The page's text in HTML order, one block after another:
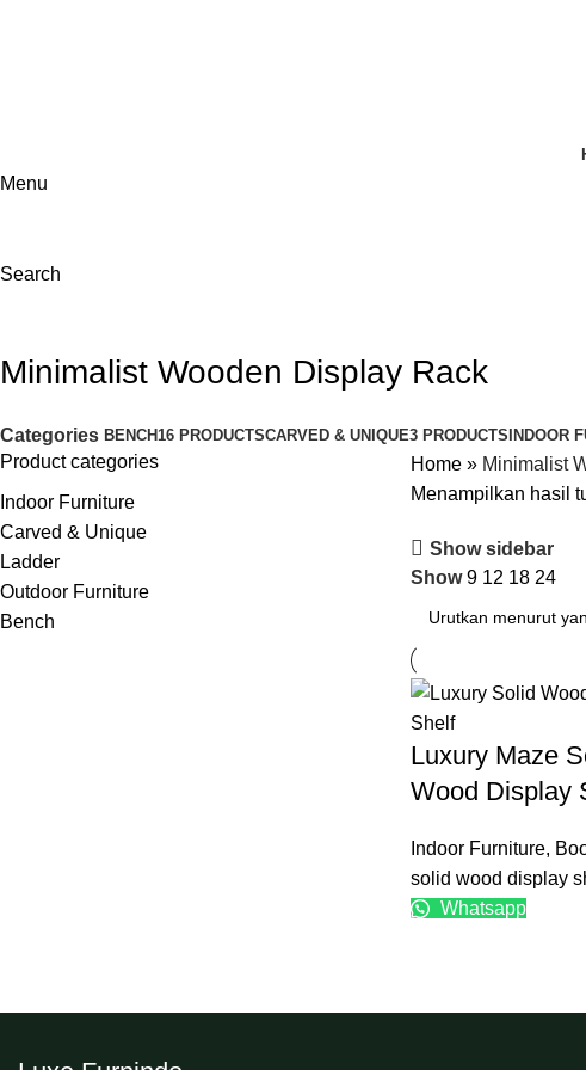
Menu
Search
Minimalist Wooden Display Rack
Categories BENCH16 PRODUCTSCARVED & UNIQUE3 PRODUCTS INDOOR
Product categories
Indoor Furniture
Carved & Unique
Ladder
Outdoor Furniture
Bench
Home» Minimalist
Menampilkan hasil
Show sidebar
Show9 12 18 24
Luxury Maze
Wood Display
Indoor Furniture,
solid wood display
Whatsapp